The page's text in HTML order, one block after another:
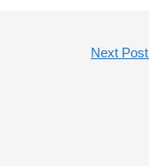
Next Post